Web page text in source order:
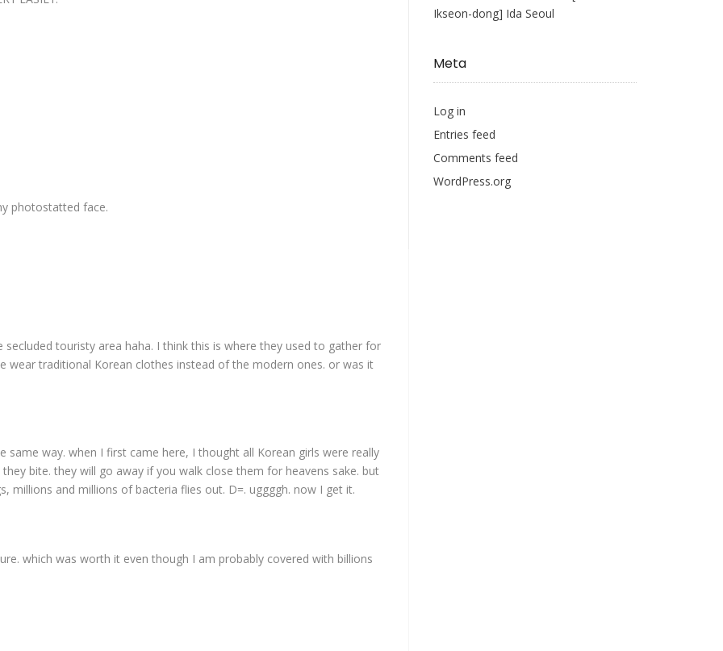
photostatted face.
secluded touristy area haha. I think this is where they used to gather for
wear traditional Korean clothes instead of the modern ones. or was it
way. when I first came here, I thought all Korean girls were really
bite. they will go away if you walk close them for heavens sake. but
millions and millions of bacteria flies out. D=. uggggh. now I get it.
which was worth it even though I am probably covered with billions
Ikseon-dong] Ida Seoul
Meta
Log in
Entries feed
Comments feed
WordPress.org